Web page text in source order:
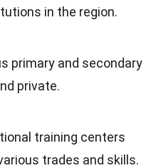
in the region.
primary and secondary
private.
training centers
trades and skills.